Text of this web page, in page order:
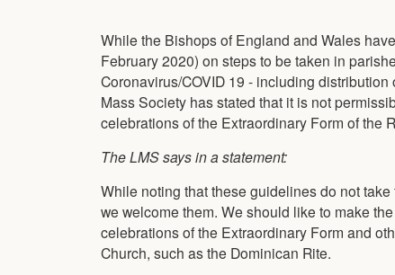
While the Bishops of England and Wales
February 2020) on steps to be taken in
Coronavirus/COVID 19 - including
Mass Society has stated that it is not
celebrations of the Extraordinary Form of the
The LMS says in a statement:
While noting that these guidelines do not
we welcome them. We should like to make
celebrations of the Extraordinary Form and
Church, such as the Dominican Rite.